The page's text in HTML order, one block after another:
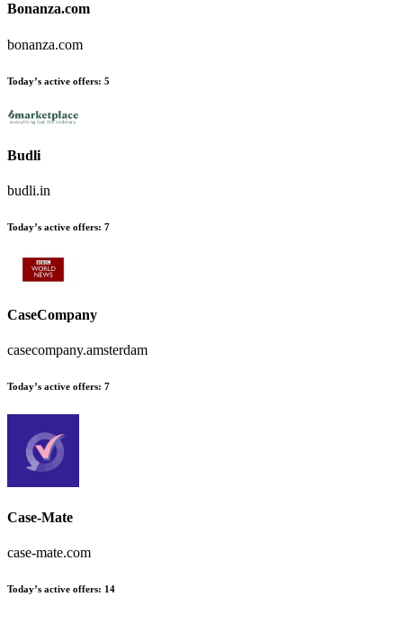
Bonanza.com
bonanza.com
Today’s active offers: 5
Budli
budli.in
Today’s active offers: 7
CaseCompany
casecompany.amsterdam
Today’s active offers: 7
Case-Mate
case-mate.com
Today’s active offers: 14